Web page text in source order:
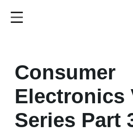
Consumer
Electronics
Series Part